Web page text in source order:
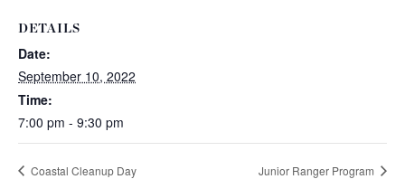
DETAILS
Date:
September 10, 2022
Time:
7:00 pm - 9:30 pm
Coastal Cleanup Day Junior Ranger Program